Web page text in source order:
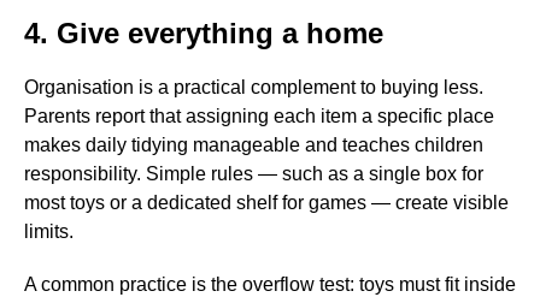
4. Give everything a home
Organisation is a practical complement to buying less.
Parents report that assigning each item a specific place
makes daily tidying manageable and teaches children
responsibility. Simple rules — such as a single box for
most toys or a dedicated shelf for games — create visible
limits.
A common practice is the overflow test: toys must fit inside